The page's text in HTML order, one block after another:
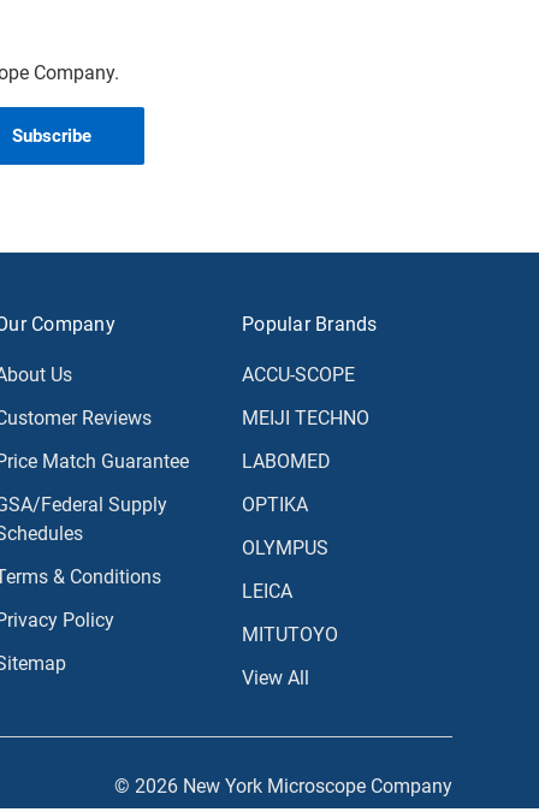
Company.
Company
Us
Reviews
Match Guarantee
Federal Supply
& Conditions
Policy
Popular Brands
ACCU-SCOPE
MEIJI TECHNO
LABOMED
OPTIKA
OLYMPUS
LEICA
MITUTOYO
View All
© 2026 New York Microscope Company